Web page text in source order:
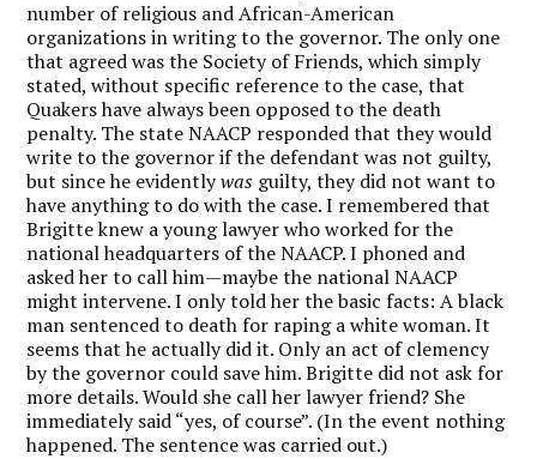
number of religious and African-American
organizations in writing to the governor. The only one
that agreed was the Society of Friends, which simply
stated, without specific reference to the case, that
Quakers have always been opposed to the death
penalty. The state NAACP responded that they would
write to the governor if the defendant was not guilty,
but since he evidentlywas guilty, they did not want to
have anything to do with the case. I remembered that
Brigitte knew a young lawyer who worked for the
national headquarters of the NAACP. I phoned and
asked her to call him—maybe the national NAACP
might intervene. I only told her the basic facts: A black
man sentenced to death for raping a white woman. It
seems that he actually did it. Only an act of clemency
by the governor could save him. Brigitte did not ask for
more details. Would she call her lawyer friend? She
immediately said “yes, of course”. (In the event nothing
happened. The sentence was carried out.)